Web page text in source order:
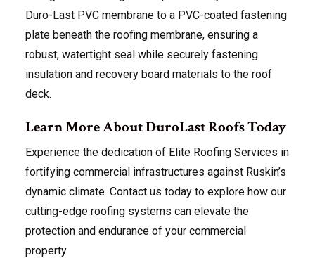
Duro-Last PVC membrane to a PVC-coated fastening
plate beneath the roofing membrane, ensuring a
robust, watertight seal while securely fastening
insulation and recovery board materials to the roof
deck.
Learn More About DuroLast Roofs Today
Experience the dedication of Elite Roofing Services in
fortifying commercial infrastructures against Ruskin’s
dynamic climate. Contact us today to explore how our
cutting-edge roofing systems can elevate the
protection and endurance of your commercial
property.